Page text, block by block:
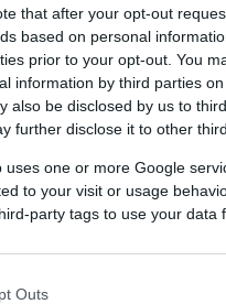
that after your opt-out
based on personal
prior to your opt-out. You
information by third parties on
also be disclosed by us to
further disclose it to other
uses one or more Google
to your visit or usage
party tags to use your data
Outs